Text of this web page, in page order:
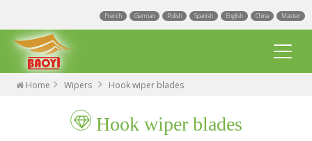
French German Polish Spanish English China Master
Home Wipers Hook wiper blades
Hook wiper blades